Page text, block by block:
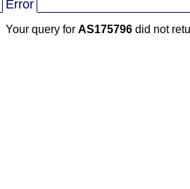
Error
Your query for AS175796 did not